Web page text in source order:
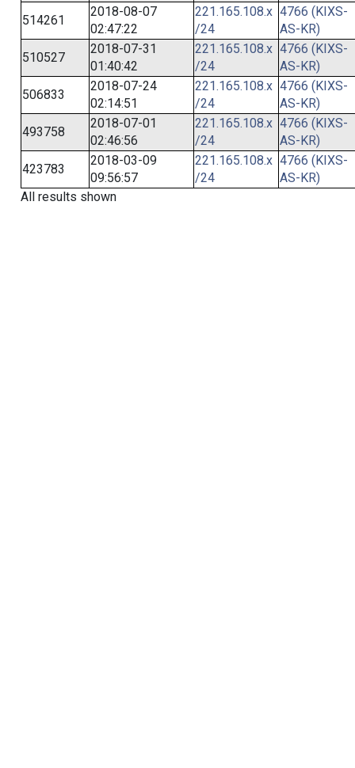
514261
2018-08-07
02:47:22
221.165.108.x
/24
4766 (KIXS-
AS-KR)
510527
2018-07-31
01:40:42
221.165.108.x
/24
4766 (KIXS-
AS-KR)
506833
2018-07-24
02:14:51
221.165.108.x
/24
4766 (KIXS-
AS-KR)
493758
2018-07-01
02:46:56
221.165.108.x
/24
4766 (KIXS-
AS-KR)
423783
2018-03-09
09:56:57
221.165.108.x
/24
4766 (KIXS-
AS-KR)
All results shown